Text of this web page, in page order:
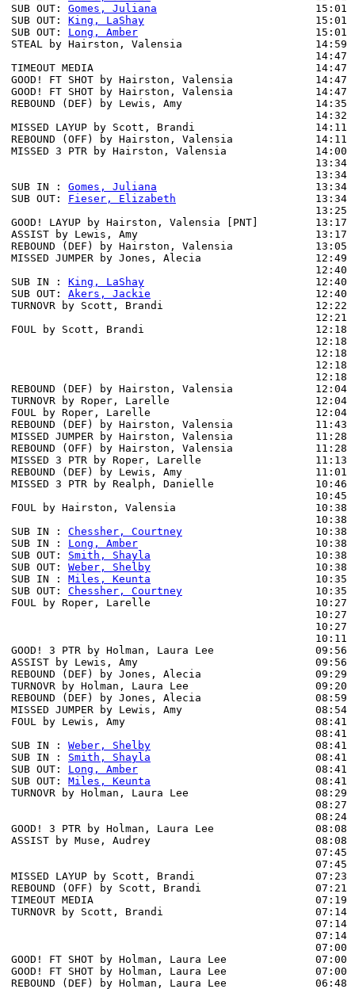
SUB OUT: Gomes, Juliana
15:01
SUB OUT: King, LaShay
                           15:01
SUB OUT: Long, Amber
                            15:01
STEAL by Hairston, Valensia                     14:59
TIMEOUT MEDIA                                   14:47
GOOD! FT SHOT by Hairston, Valensia
GOOD! FT SHOT by Hairston, Valensia
REBOUND (DEF) by Lewis, Amy
MISSED LAYUP by Scott, Brandi                   14:11
REBOUND (OFF) by Hairston, Valensia             14:11
MISSED 3 PTR by Hairston, Valensia
SUB IN : Gomes, Juliana
13:34
SUB OUT: Fieser, Elizabeth
13:34
GOOD! LAYUP by Hairston, Valensia [PNT]
ASSIST by Lewis, Amy                            13:17
REBOUND (DEF) by Hairston, Valensia
MISSED JUMPER by Jones, Alecia
SUB IN : King, LaShay
                           12:40
SUB OUT: Akers, Jackie
                          12:40
TURNOVR by Scott, Brandi                        12:22
FOUL by Scott, Brandi                           12:18
12:18
12:18
12:18
12:18
REBOUND (DEF) by Hairston, Valensia
TURNOVR by Roper, Larelle                       12:04
FOUL by Roper, Larelle                          12:04
REBOUND (DEF) by Hairston, Valensia
MISSED JUMPER by Hairston, Valensia             11:28
REBOUND (OFF) by Hairston, Valensia             11:28
MISSED 3 PTR by Roper, Larelle                  11:13
REBOUND (DEF) by Lewis, Amy
MISSED 3 PTR by Realph, Danielle
FOUL by Hairston, Valensia                      10:38
10:38
SUB IN : Chessher, Courtney
10:38
SUB IN : Long, Amber
10:38
SUB OUT: Smith, Shayla
                          10:38
SUB OUT: Weber, Shelby
                          10:38
SUB IN : Miles, Keunta
                          10:35
SUB OUT: Chessher, Courtney
                     10:35
FOUL by Roper, Larelle                          10:27
10:27
10:27
GOOD! 3 PTR by Holman, Laura Lee                09:56
ASSIST by Lewis, Amy                            09:56
REBOUND (DEF) by Jones, Alecia
TURNOVR by Holman, Laura Lee                    09:20
REBOUND (DEF) by Jones, Alecia                  08:59
MISSED JUMPER by Lewis, Amy
FOUL by Lewis, Amy                              08:41  13-
SUB IN : Weber, Shelby
08:41
SUB IN : Smith, Shayla
08:41
SUB OUT: Long, Amber
08:41
SUB OUT: Miles, Keunta
08:41
TURNOVR by Holman, Laura Lee                    08:29
GOOD! 3 PTR by Holman, Laura Lee                08:08
ASSIST by Muse, Audrey                          08:08
MISSED LAYUP by Scott, Brandi
REBOUND (OFF) by Scott, Brandi                  07:21
TIMEOUT MEDIA                                   07:19
TURNOVR by Scott, Brandi                        07:14
07:14
07:14
GOOD! FT SHOT by Holman, Laura Lee
GOOD! FT SHOT by Holman, Laura Lee
REBOUND (DEF) by Holman, Laura Lee